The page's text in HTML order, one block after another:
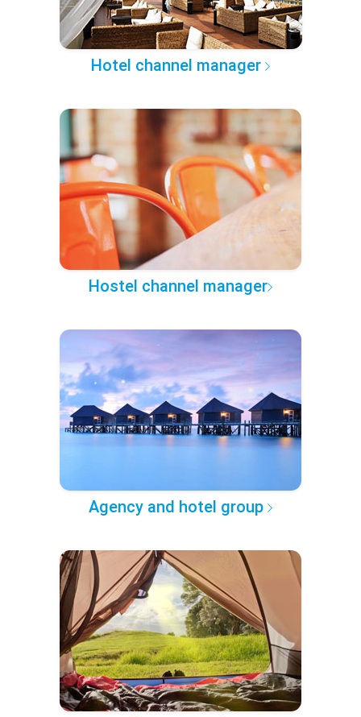
Hotel channel manager
Hostel channel manager
Agency and hotel group